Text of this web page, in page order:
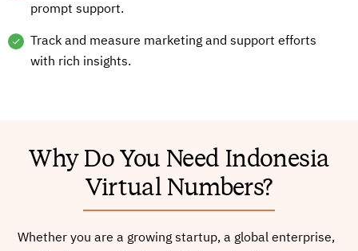
prompt support.
Track and measure marketing and support efforts
with rich insights.
Why Do You Need Indonesia
Virtual Numbers?
Whether you are a growing startup, a global enterprise,